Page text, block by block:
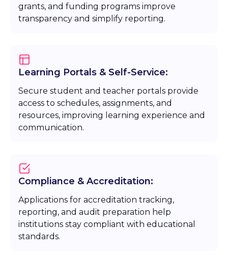
grants, and funding programs improve
transparency and simplify reporting.
Learning Portals & Self-Service:
Secure student and teacher portals provide
access to schedules, assignments, and
resources, improving learning experience and
communication.
Compliance & Accreditation:
Applications for accreditation tracking,
reporting, and audit preparation help
institutions stay compliant with educational
standards.